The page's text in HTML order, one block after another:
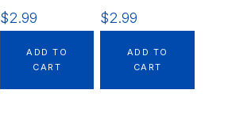
$2.99
ADD TO
CART
$2.99
ADD TO
CART